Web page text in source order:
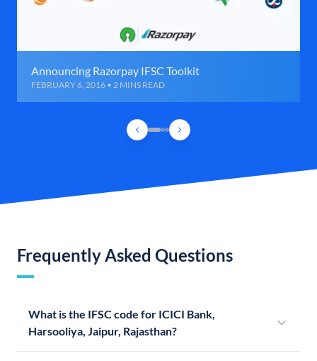
Announcing Razorpay IFSC Toolkit
FEBRUARY 6, 2016 • 2 MINS READ
Frequently Asked Questions
What is the IFSC code for ICICI Bank,
Harsooliya, Jaipur, Rajasthan?